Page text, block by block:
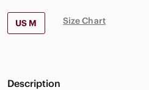
US M Size Chart
Description